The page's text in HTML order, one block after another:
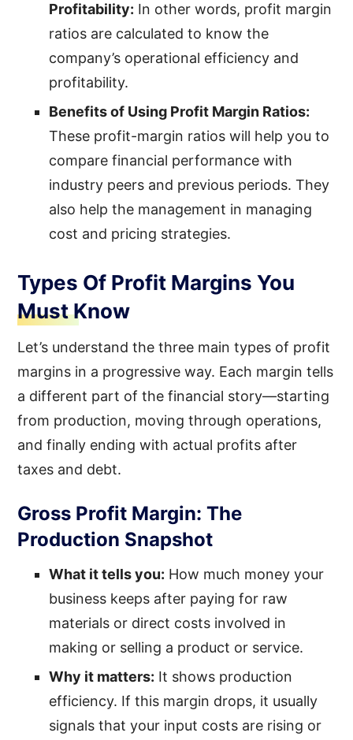
Profitability: In other words, profit margin
ratios are calculated to know the
company’s operational efficiency and
profitability.
Benefits of Using Profit Margin Ratios:
These profit-margin ratios will help you to
compare financial performance with
industry peers and previous periods. They
also help the management in managing
cost and pricing strategies.
Types Of Profit Margins You
Must Know
Let’s understand the three main types of profit
margins in a progressive way. Each margin tells
a different part of the financial story—starting
from production, moving through operations,
and finally ending with actual profits after
taxes and debt.
Gross Profit Margin: The
Production Snapshot
What it tells you: How much money your
business keeps after paying for raw
materials or direct costs involved in
making or selling a product or service.
Why it matters: It shows production
efficiency. If this margin drops, it usually
signals that your input costs are rising or